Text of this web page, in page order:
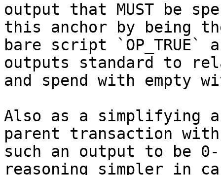
output that MUST be
this anchor by being
bare script `OP_TRUE`
outputs standard to
and spend with empty
Also as a simplifying
parent transaction with
such an output to be 0-
reasoning simpler in